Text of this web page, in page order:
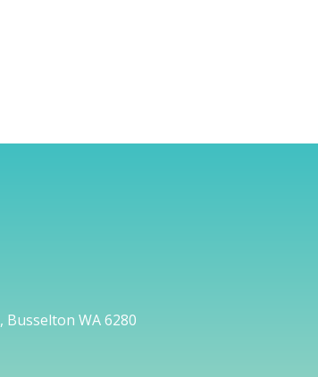
Busselton WA 6280